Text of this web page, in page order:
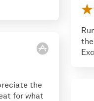
the
for what